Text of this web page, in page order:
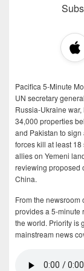
Pacifica 5-Minute
UN secretary
Russia-Ukraine
34,000 properties
and Pakistan to
forces kill at least
allies on Yemeni
reviewing proposed
China.
From the newsroom
provides a 5-minute
the world. Priority is
mainstream news